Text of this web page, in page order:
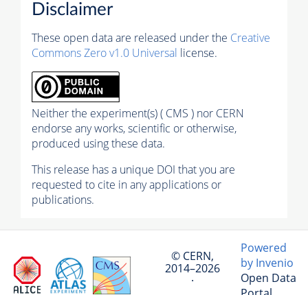
Disclaimer
These open data are released under the Creative
Commons Zero v1.0 Universal license.
Neither the experiment(s) ( CMS ) nor CERN
endorse any works, scientific or otherwise,
produced using these data.
This release has a unique DOI that you are
requested to cite in any applications or
publications.
© CERN,
2014–2026
·
Powered
by Invenio
Open Data